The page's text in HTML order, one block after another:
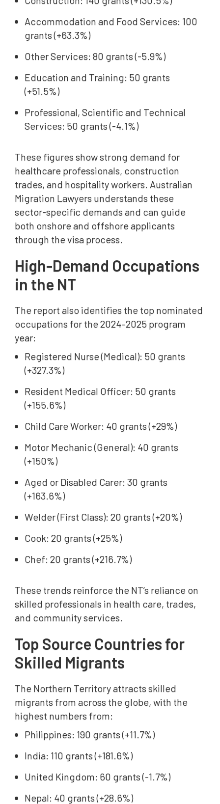
Accommodation and Food Services: 100
grants (+63.3%)
Other Services: 80 grants (-5.9%)
Education and Training: 50 grants
(+51.5%)
Professional, Scientific and Technical
Services: 50 grants (-4.1%)
These figures show strong demand for
healthcare professionals, construction
trades, and hospitality workers. Australian
Migration Lawyers understands these
sector-specific demands and can guide
both onshore and offshore applicants
through the visa process.
High-Demand Occupations
in the NT
The report also identifies the top nominated
occupations for the 2024–2025 program
year:
Registered Nurse (Medical): 50 grants
(+327.3%)
Resident Medical Officer: 50 grants
(+155.6%)
Child Care Worker: 40 grants (+29%)
Motor Mechanic (General): 40 grants
(+150%)
Aged or Disabled Carer: 30 grants
(+163.6%)
Welder (First Class): 20 grants (+20%)
Cook: 20 grants (+25%)
Chef: 20 grants (+216.7%)
These trends reinforce the NT’s reliance on
skilled professionals in health care, trades,
and community services.
Top Source Countries for
Skilled Migrants
The Northern Territory attracts skilled
migrants from across the globe, with the
highest numbers from:
Philippines: 190 grants (+11.7%)
India: 110 grants (+181.6%)
United Kingdom: 60 grants (-1.7%)
Nepal: 40 grants (+28.6%)